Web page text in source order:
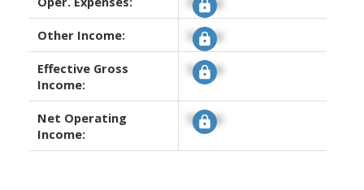
Other Income: Signup
Effective Gross
Income:
Signup
Net Operating
Income:
Signup